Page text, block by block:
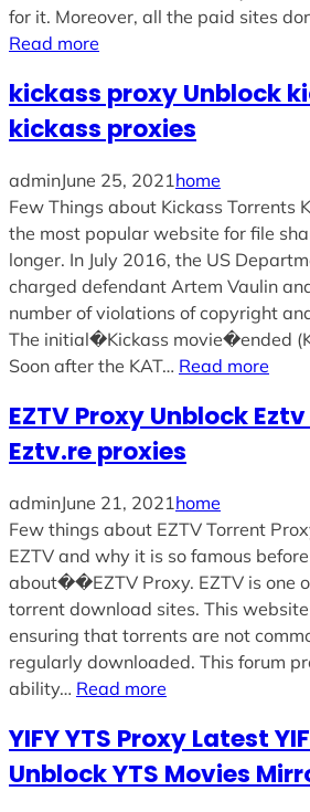
for it. Moreover, all the paid sites
Read more
kickass proxy Unblock
kickass proxies
adminJune 25, 2021home
Few Things about Kickass
the most popular website for file
longer. In July 2016, the US
charged defendant Artem Vaulin
number of violations of copyright
The initial�Kickass movie�ended
Soon after the KAT… Read more
EZTV Proxy Unblock
Eztv.re proxies
adminJune 21, 2021home
Few things about EZTV Torrent
EZTV and why it is so famous
about��EZTV Proxy. EZTV is one
torrent download sites. This
ensuring that torrents are not
regularly downloaded. This forum
ability… Read more
YIFY YTS Proxy Latest
Unblock YTS Movies